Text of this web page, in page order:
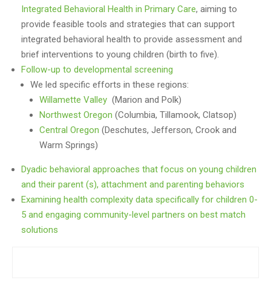
Integrated Behavioral Health in Primary Care, aiming to
provide feasible tools and strategies that can support
integrated behavioral health to provide assessment and
brief interventions to young children (birth to five).
Follow-up to developmental screening
We led specific efforts in these regions:
Willamette Valley (Marion and Polk)
Northwest Oregon (Columbia, Tillamook, Clatsop)
Central Oregon (Deschutes, Jefferson, Crook and
Warm Springs)
Dyadic behavioral approaches that focus on young children
and their parent (s), attachment and parenting behaviors
Examining health complexity data specifically for children 0-
5 and engaging community-level partners on best match
solutions